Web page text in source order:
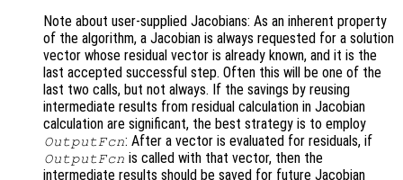
Note about user-supplied Jacobians: As an inherent property
of the algorithm, a Jacobian is always requested for a solution
vector whose residual vector is already known, and it is the
last accepted successful step. Often this will be one of the
last two calls, but not always. If the savings by reusing
intermediate results from residual calculation in Jacobian
calculation are significant, the best strategy is to employ
OutputFcn: After a vector is evaluated for residuals, if
OutputFcn is called with that vector, then the
intermediate results should be saved for future Jacobian